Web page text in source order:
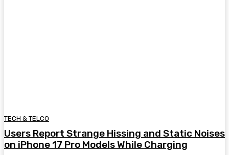
TECH & TELCO
Users Report Strange Hissing and Static Noises
on iPhone 17 Pro Models While Charging